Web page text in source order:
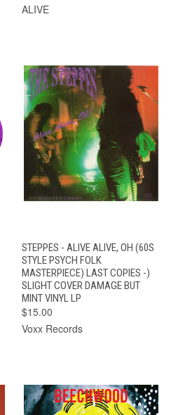
ALIVE
STEPPES - ALIVE ALIVE, OH (60S
STYLE PSYCH FOLK
MASTERPIECE) LAST COPIES -)
SLIGHT COVER DAMAGE BUT
MINT VINYL LP
$15.00
Voxx Records